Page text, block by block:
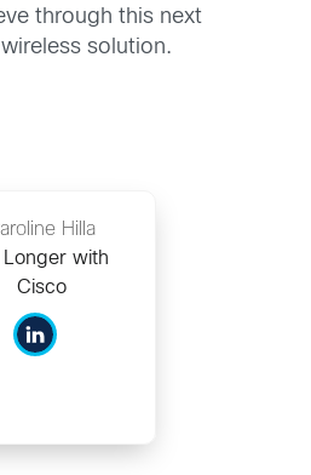
through this next
solution.
Hilla
Longer with
Cisco